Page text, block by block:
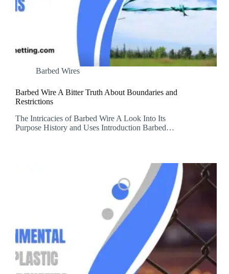
Barbed Wires
Barbed Wire A Bitter Truth About Boundaries and
Restrictions
The Intricacies of Barbed Wire A Look Into Its
Purpose History and Uses Introduction Barbed…